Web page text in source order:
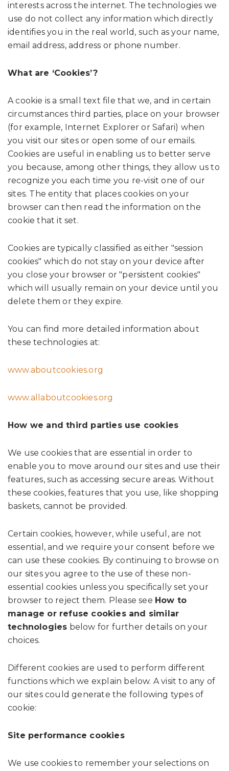
interests across the internet. The technologies we
use do not collect any information which directly
identifies you in the real world, such as your name,
email address, address or phone number.
What are ‘Cookies’?
A cookie is a small text file that we, and in certain
circumstances third parties, place on your browser
(for example, Internet Explorer or Safari) when
you visit our sites or open some of our emails.
Cookies are useful in enabling us to better serve
you because, among other things, they allow us to
recognize you each time you re-visit one of our
sites. The entity that places cookies on your
browser can then read the information on the
cookie that it set.
Cookies are typically classified as either "session
cookies" which do not stay on your device after
you close your browser or "persistent cookies"
which will usually remain on your device until you
delete them or they expire.
You can find more detailed information about
these technologies at:
www.aboutcookies.org
www.allaboutcookies.org
How we and third parties use cookies
We use cookies that are essential in order to
enable you to move around our sites and use their
features, such as accessing secure areas. Without
these cookies, features that you use, like shopping
baskets, cannot be provided.
Certain cookies, however, while useful, are not
essential, and we require your consent before we
can use these cookies. By continuing to browse on
our sites you agree to the use of these non-
essential cookies unless you specifically set your
browser to reject them. Please see How to
manage or refuse cookies and similar
technologies below for further details on your
choices.
Different cookies are used to perform different
functions which we explain below. A visit to any of
our sites could generate the following types of
cookie:
Site performance cookies
We use cookies to remember your selections on